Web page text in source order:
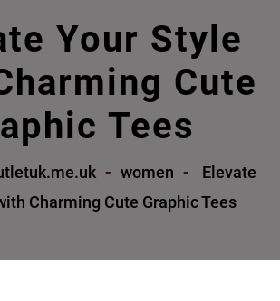
Your Style
Cute
Tees
women
Elevate
Charming Cute Graphic Tees